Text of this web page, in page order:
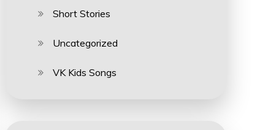
Short Stories
Uncategorized
VK Kids Songs